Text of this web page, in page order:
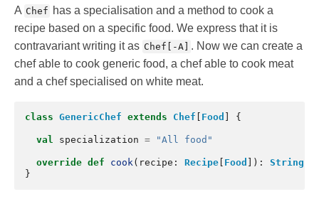
A Chef has a specialisation and a method to cook a
recipe based on a specific food. We express that it is
contravariant writing it as Chef[-A]
. Now we can create a
chef able to cook generic food, a chef able to cook meat
and a chef specialised on white meat.
class GenericChef extends Chef Food {
val specialization = "All food"
override def cook ( recipe : Recipe Food ]): String
}